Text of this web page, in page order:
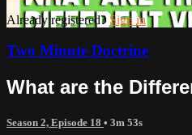
Already registered? Sign in
Two Minute Doctrine
What are the
Season 2, Episode 18 • 3m 53s